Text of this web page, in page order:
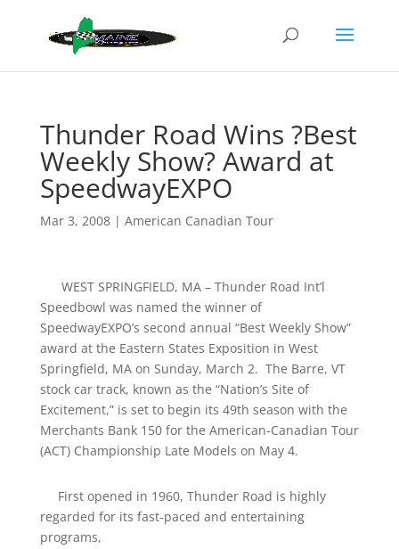
Thunder Road Wins ?Best
Weekly Show? Award at
SpeedwayEXPO
Mar 3, 2008| American Canadian Tour
WEST SPRINGFIELD, MA – Thunder Road Int’l
Speedbowl was named the winner of
SpeedwayEXPO’s second annual “Best Weekly Show”
award at the Eastern States Exposition in West
Springfield, MA on Sunday, March 2. The Barre, VT
stock car track, known as the “Nation’s Site of
Excitement,” is set to begin its 49th season with the
Merchants Bank 150 for the American-Canadian Tour
(ACT) Championship Late Models on May 4.
First opened in 1960, Thunder Road is highly
regarded for its fast-paced and entertaining
programs,